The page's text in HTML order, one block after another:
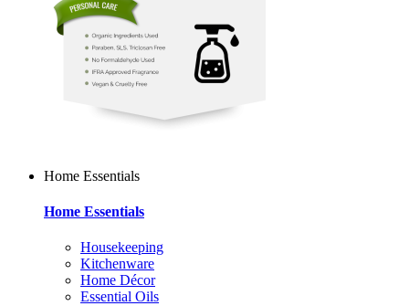
Home Essentials
Home Essentials
Housekeeping
Kitchenware
Home Décor
Essential Oils